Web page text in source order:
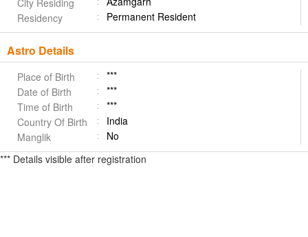
City Residing
Residency
Permanent Resident
Astro Details
Place of Birth
***
Date of Birth
***
Time of Birth
***
Country Of Birth
India
Manglik
No
*** Details visible after registration